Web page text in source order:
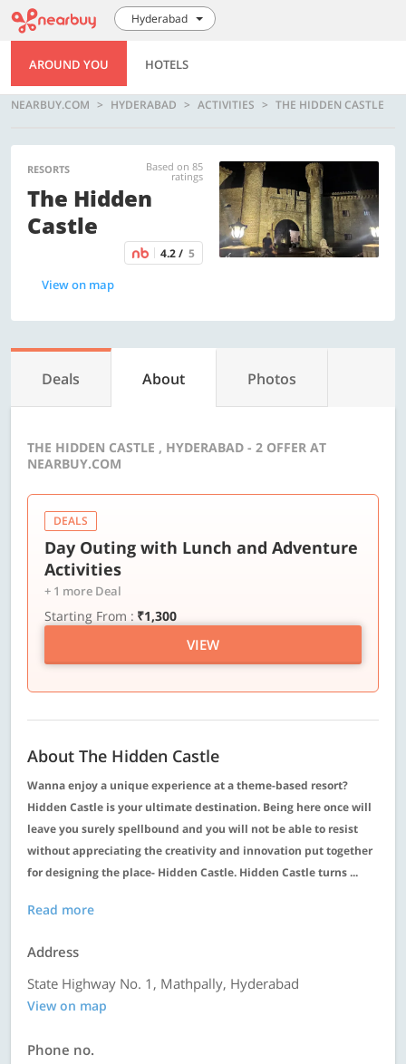
Hyderabad
AROUND YOU HOTELS
NEARBUY.COM HYDERABAD ACTIVITIES THE HIDDEN CASTLE
RESORTS Based on 85
ratings
The Hidden
Castle
4.2 / 5
View on map
Deals About Photos
THE HIDDEN CASTLE , HYDERABAD - 2 OFFER AT
NEARBUY.COM
DEALS
Day Outing with Lunch and Adventure
Activities
+ 1 more Deal
Starting From : ₹1,300
VIEW
About The Hidden Castle
Wanna enjoy a unique experience at a theme-based resort?
Hidden Castle is your ultimate destination. Being here once will
leave you surely spellbound and you will not be able to resist
without appreciating the creativity and innovation put together
for designing the place- Hidden Castle. Hidden Castle turns ...
Read more
Address
State Highway No. 1, Mathpally, Hyderabad
View on map
Phone no.